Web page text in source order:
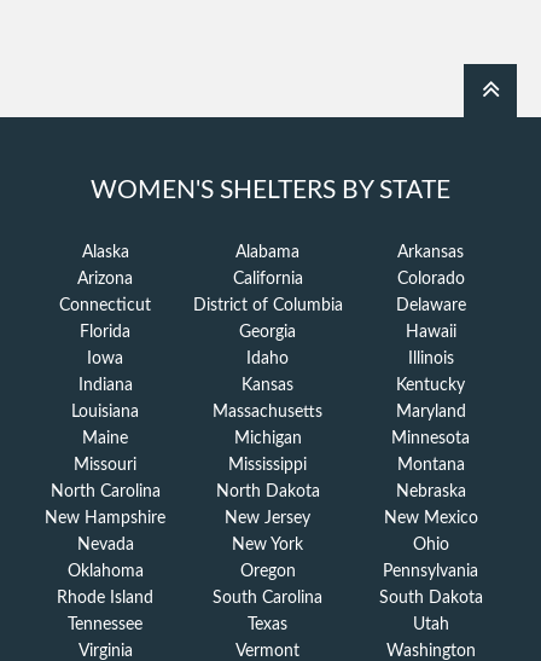
WOMEN'S SHELTERS BY STATE
Alaska Alabama
Arkansas
Arizona
California
Colorado
Connecticut
District of Columbia
Delaware
Florida
Georgia
Hawaii
Iowa
Idaho
Illinois
Indiana
Kansas
Kentucky
Louisiana
Massachusetts
Maryland
Maine
Michigan
Minnesota
Missouri
Mississippi
Montana
North Carolina
North Dakota
Nebraska
New Hampshire
New Jersey
New Mexico
Nevada
New York
Ohio
Oklahoma
Oregon
Pennsylvania
Rhode Island
South Carolina
South Dakota
Tennessee
Texas
Utah
Virginia
Vermont
Washington